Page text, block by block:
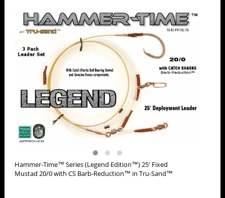
Hammer-Time™ Series (Legend Edition™) 25' Fixed
Mustad 20/0 with CS Barb-Reduction™ in Tru-Sand™